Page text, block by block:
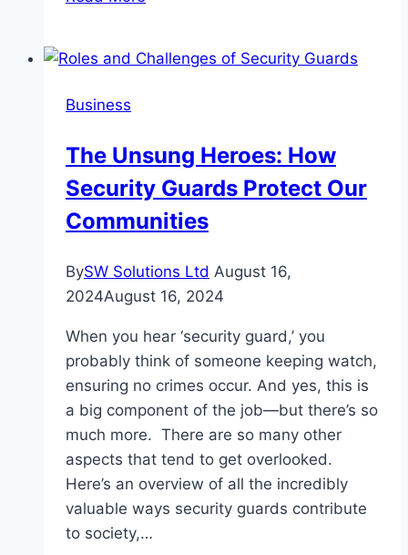
Enrolling
a
Dance
School
Business
The Unsung Heroes: How
Security Guards Protect Our
Communities
BySW Solutions Ltd August 16,
2024August 16, 2024
When you hear ‘security guard,’ you
probably think of someone keeping watch,
ensuring no crimes occur. And yes, this is
a big component of the job—but there’s so
much more. There are so many other
aspects that tend to get overlooked.
Here’s an overview of all the incredibly
valuable ways security guards contribute
to society,…